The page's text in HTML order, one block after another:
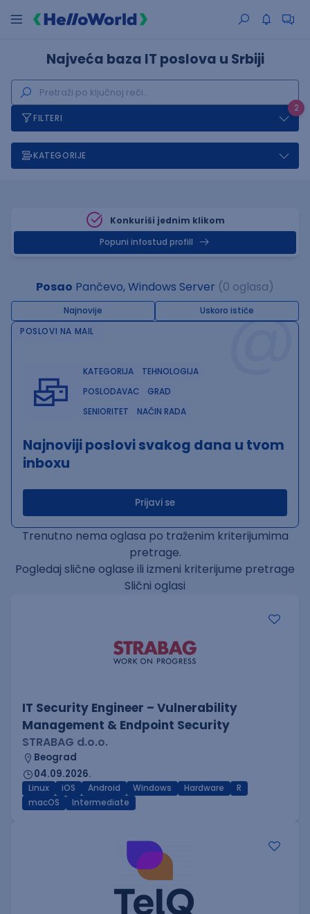
Najveća baza IT poslova u Srbiji
2
FILTERI
KATEGORIJE
Konkuriši jednim klikom
Popuni infostud profill
Posao Pančevo, Windows Server (0 oglasa)
Najnovije Uskoro ističe@
POSLOVI NA MAIL
KATEGORIJA
TEHNOLOGIJA
POSLODAVAC
GRAD
SENIORITET
NAČIN RADA
Najnoviji poslovi svakog dana u tvom
inboxu
Prijavi se
Trenutno nema oglasa po traženim kriterijumima
pretrage.
Pogledaj slične oglase ili izmeni kriterijume pretrage
Slični oglasi
IT Security Engineer – Vulnerability
Management & Endpoint Security
STRABAG d.o.o.
Beograd
04.09.2026.
Linux iOS Android Windows Hardware
R
macOS
Intermediate